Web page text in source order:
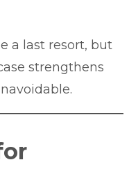
a last resort, but
strengthens